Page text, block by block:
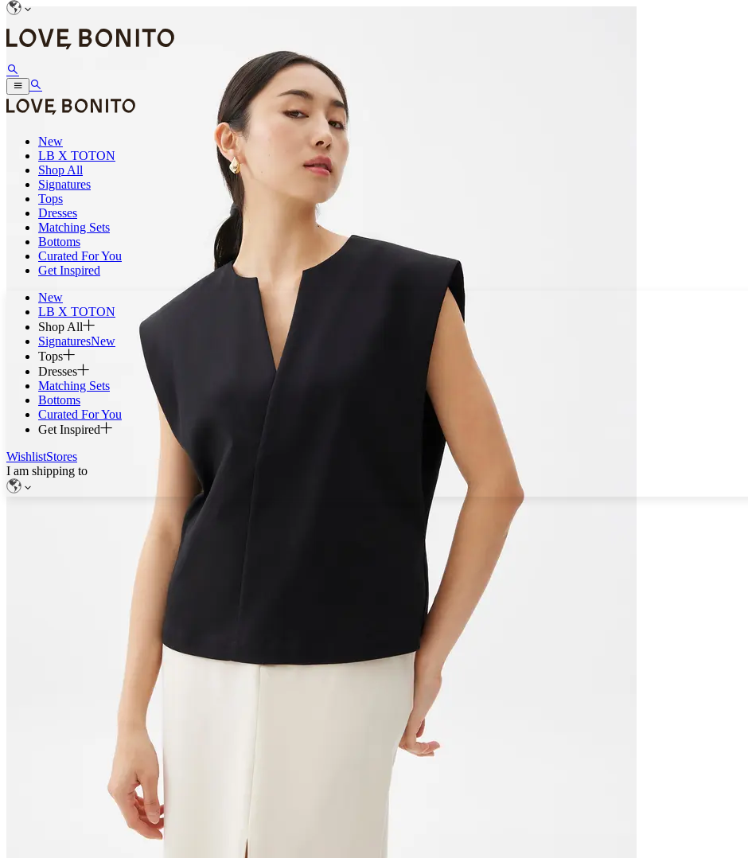
New
LB X TOTON
Shop All
Signatures
Tops
Dresses
Matching Sets
Bottoms
Curated For You
Get Inspired
New
LB X TOTON
Shop All
SignaturesNew
Tops
Dresses
Matching Sets
Bottoms
Curated For You
Get Inspired
WishlistStores
I am shipping to